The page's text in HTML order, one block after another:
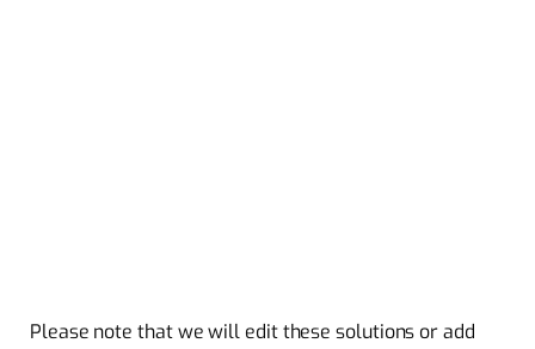
Please note that we will edit these solutions or add